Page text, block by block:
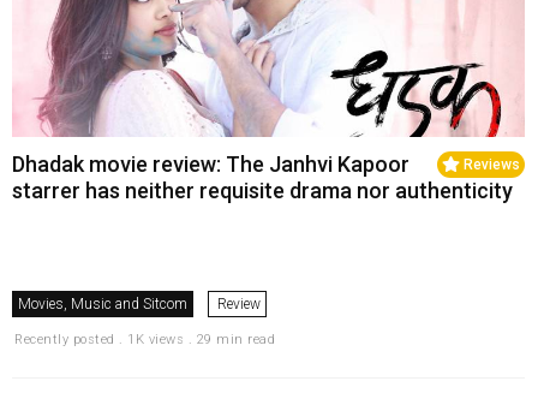
Reviews
Dhadak movie review: The Janhvi Kapoor
starrer has neither requisite drama nor authenticity
Movies, Music and Sitcom Review
Recently posted . 1K views . 29 min read